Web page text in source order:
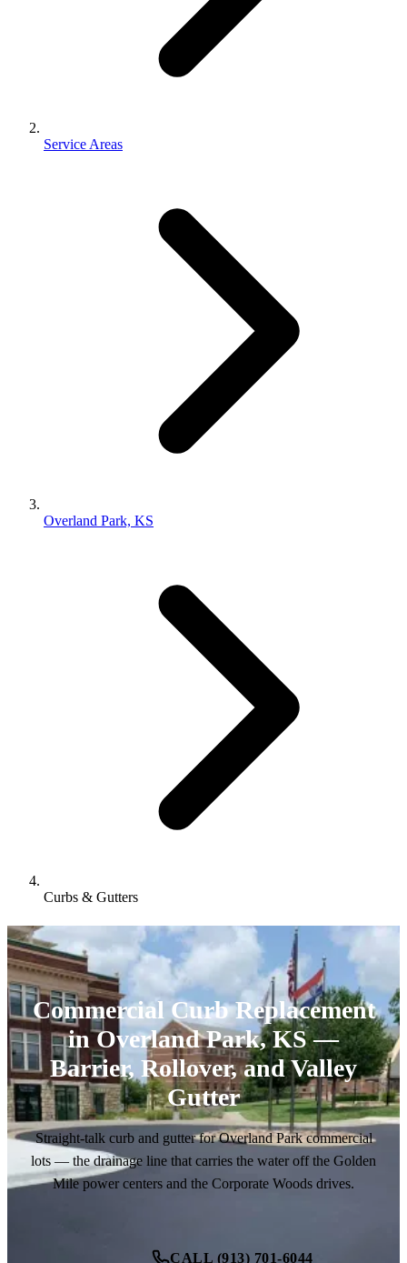
Service Areas
Overland Park, KS
Curbs & Gutters
Commercial Curb Replacement
in Overland Park, KS —
Barrier, Rollover, and Valley
Gutter
Straight-talk curb and gutter for Overland Park commercial
lots — the drainage line that carries the water off the Golden
Mile power centers and the Corporate Woods drives.
CALL (913) 701-6044